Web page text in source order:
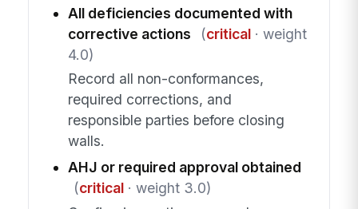
All deficiencies documented with
corrective actions
(critical· weight
4.0)
Record all non-conformances,
required corrections, and
responsible parties before closing
walls.
AHJ or required approval obtained
(critical· weight 3.0)